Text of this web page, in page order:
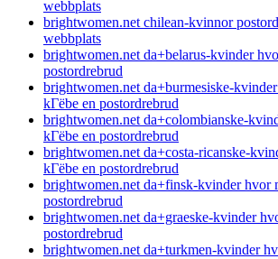
webbplats
brightwomen.net chilean-kvinnor
webbplats
brightwomen.net da+belarus-kvinder
postordrebrud
brightwomen.net da+burmesiske-
kГёbe en postordrebrud
brightwomen.net da+colombianske-
kГёbe en postordrebrud
brightwomen.net da+costa-ricanske-
kГёbe en postordrebrud
brightwomen.net da+finsk-kvinder hvor
postordrebrud
brightwomen.net da+graeske-kvinder
postordrebrud
brightwomen.net da+turkmen-kvinder